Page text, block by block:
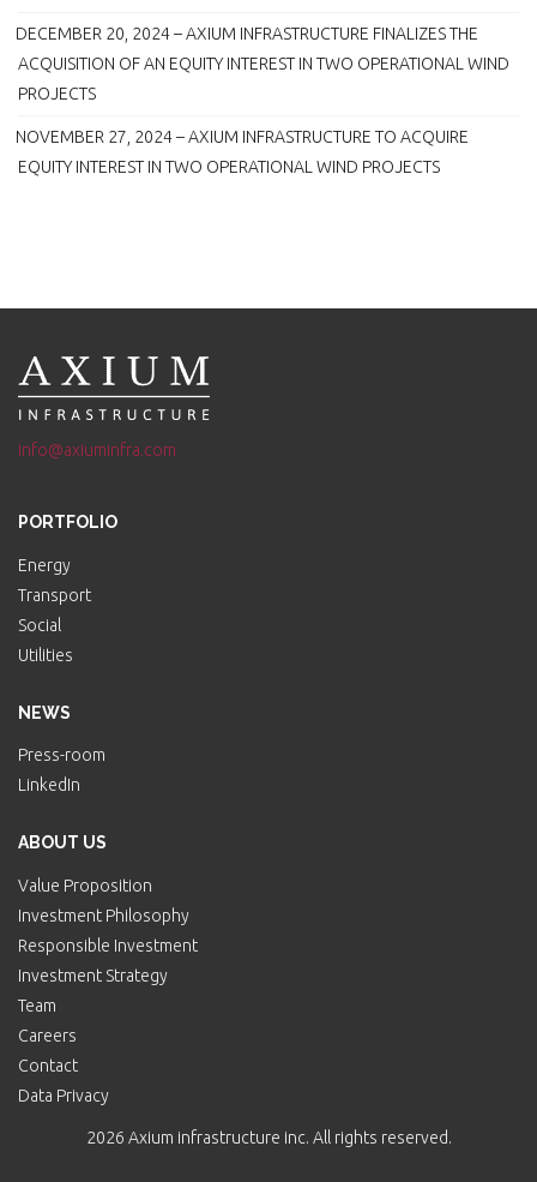
DECEMBER 20, 2024 – AXIUM INFRASTRUCTURE FINALIZES THE
ACQUISITION OF AN EQUITY INTEREST IN TWO OPERATIONAL WIND
PROJECTS
NOVEMBER 27, 2024 – AXIUM INFRASTRUCTURE TO ACQUIRE
EQUITY INTEREST IN TWO OPERATIONAL WIND PROJECTS
info@axiuminfra.com
PORTFOLIO
Energy
Transport
Social
Utilities
NEWS
Press-room
LinkedIn
ABOUT US
Value Proposition
Investment Philosophy
Responsible Investment
Investment Strategy
Team
Careers
Contact
Data Privacy
2026 Axium infrastructure inc. All rights reserved.